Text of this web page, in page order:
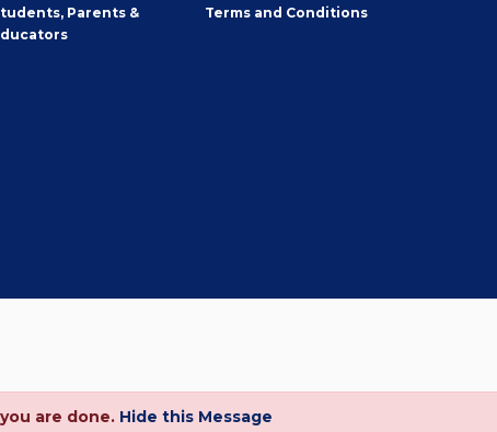
Parents &
Terms and Conditions
are done. Hide this Message